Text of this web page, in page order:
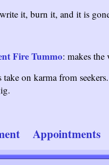
it, burn it, and it is
Fire Tummo: makes the
take on karma from
Appointments